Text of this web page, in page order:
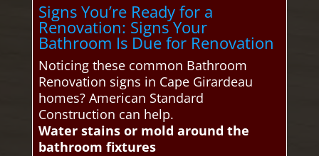
Signs You’re Ready for a
Renovation: Signs Your
Bathroom Is Due for Renovation
Noticing these common Bathroom
Renovation signs in Cape Girardeau
homes? American Standard
Construction can help.
Water stains or mold around the
bathroom fixtures